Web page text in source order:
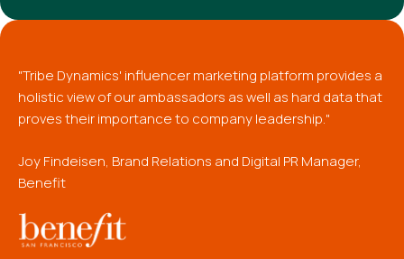
"Tribe Dynamics' influencer marketing platform provides a
holistic view of our ambassadors as well as hard data that
proves their importance to company leadership."
Joy Findeisen, Brand Relations and Digital PR Manager,
Benefit